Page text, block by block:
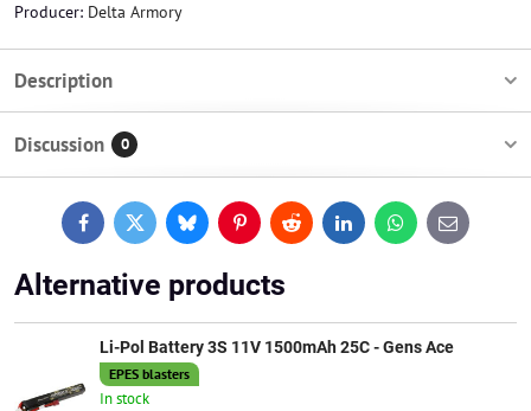
Producer: Delta Armory
Description
Discussion 0
FacebookTwitterBlueskyPinterestReddit LinkedInWhatsApp
E-
mail
Alternative products
Li-Pol Battery 3S 11V 1500mAh 25C - Gens Ace
EPES blasters
In stock